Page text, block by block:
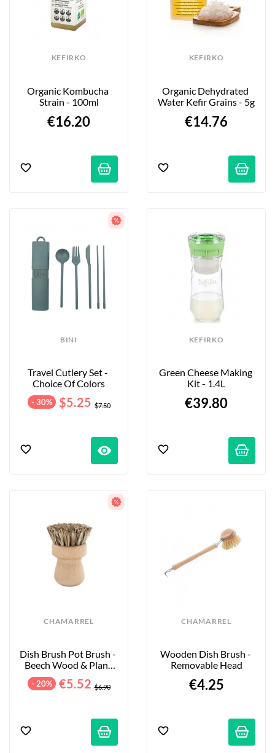
KEFIRKO
Organic Kombucha
Strain - 100ml
€16.20
KEFIRKO
Organic Dehydrated
Water Kefir Grains - 5g
€14.76
BINI
Travel Cutlery Set -
Choice Of Colors
- 30% $5.25 $7.50
visibility
KEFIRKO
Green Cheese Making
Kit - 1.4L
€39.80
CHAMARREL
Dish Brush Pot Brush -
Beech Wood & Plant
- 20% €5.52 $6.90
CHAMARREL
Wooden Dish Brush -
Removable Head
€4.25